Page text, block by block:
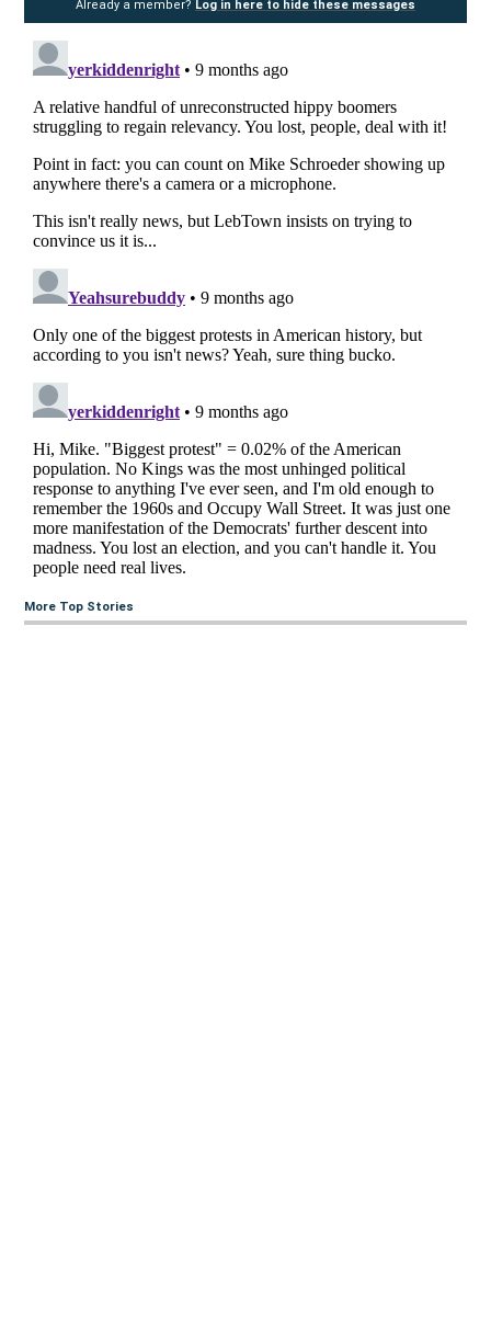
Already a member? Log in here to hide these messages
More Top Stories